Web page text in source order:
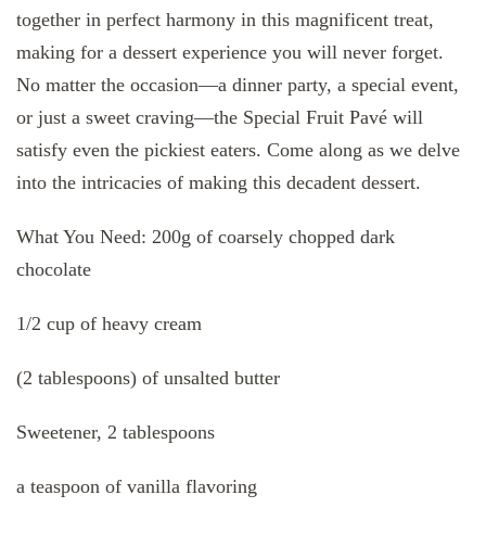
together in perfect harmony in this magnificent treat,
making for a dessert experience you will never forget.
No matter the occasion—a dinner party, a special event,
or just a sweet craving—the Special Fruit Pavé will
satisfy even the pickiest eaters. Come along as we delve
into the intricacies of making this decadent dessert.
What You Need: 200g of coarsely chopped dark
chocolate
1/2 cup of heavy cream
(2 tablespoons) of unsalted butter
Sweetener, 2 tablespoons
a teaspoon of vanilla flavoring